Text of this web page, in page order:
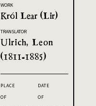
WORK
Król Lear (Lir)
TRANSLATOR
Ulrich, Leon
(1811-1885)
PLACE
OF
DATE
OF